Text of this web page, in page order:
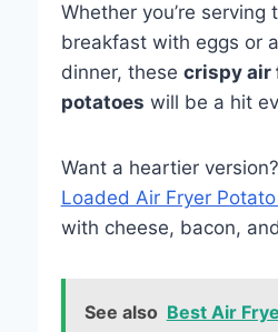
Whether you’re serving
breakfast with eggs or
dinner, these crispy air
potatoes will be a hit
Want a heartier
Loaded Air Fryer
with cheese, bacon,
See also Best Air